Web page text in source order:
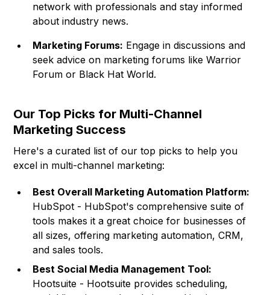
network with professionals and stay informed
about industry news.
Marketing Forums: Engage in discussions and
seek advice on marketing forums like Warrior
Forum or Black Hat World.
Our Top Picks for Multi-Channel
Marketing Success
Here's a curated list of our top picks to help you
excel in multi-channel marketing:
Best Overall Marketing Automation Platform:
HubSpot - HubSpot's comprehensive suite of
tools makes it a great choice for businesses of
all sizes, offering marketing automation, CRM,
and sales tools.
Best Social Media Management Tool:
Hootsuite - Hootsuite provides scheduling,